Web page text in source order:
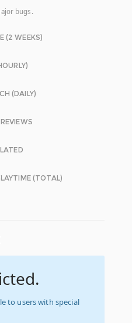
bugs.
(2 WEEKS)
(DAILY)
REVIEWS
(TOTAL)
to users with special